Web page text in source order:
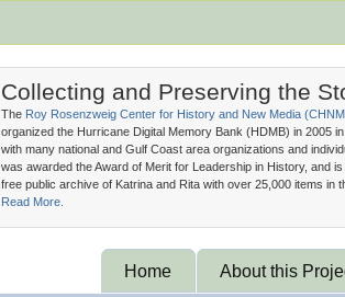
Collecting and Preserving the
The Roy Rosenzweig Center for History and New Media (CHNM
organized the Hurricane Digital Memory Bank (HDMB) in 2005
with many national and Gulf Coast area organizations and
was awarded the Award of Merit for Leadership in History, and
free public archive of Katrina and Rita with over 25,000 items in
Read More.
Home About this